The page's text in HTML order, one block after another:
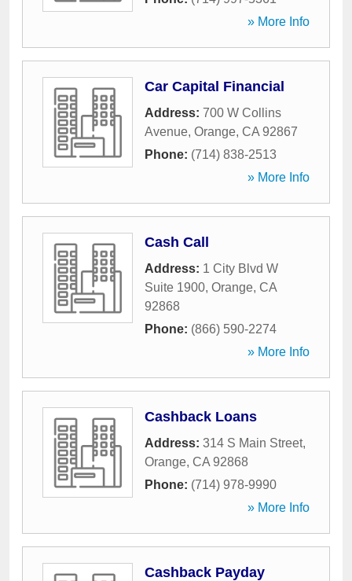
» More Info
Car Capital Financial
Address: 700 W Collins
Avenue, Orange, CA 92867
Phone: (714) 838-2513
» More Info
Cash Call
Address: 1 City Blvd W
Suite 1900, Orange, CA
92868
Phone: (866) 590-2274
» More Info
Cashback Loans
Address: 314 S Main Street,
Orange, CA 92868
Phone: (714) 978-9990
» More Info
Cashback Payday